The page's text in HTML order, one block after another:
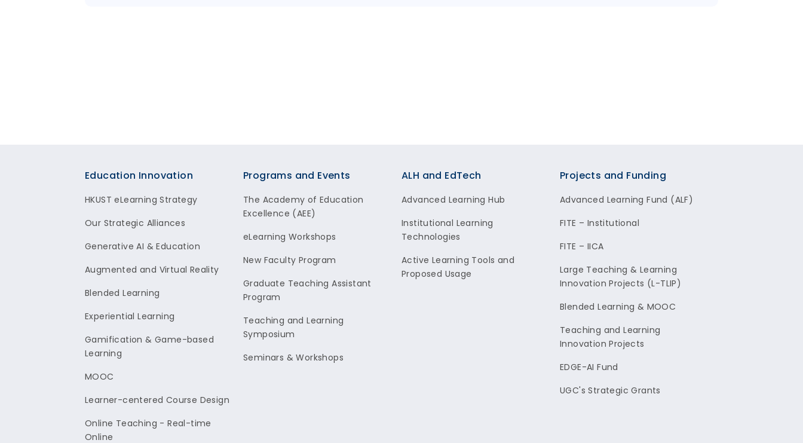
Footer
Education Innovation
HKUST eLearning Strategy
Our Strategic Alliances
Generative AI & Education
Augmented and Virtual Reality
Blended Learning
Experiential Learning
Gamification & Game-based
Learning
MOOC
Learner-centered Course Design
Online Teaching - Real-time
Online
Programs and Events
The Academy of Education
Excellence (AEE)
eLearning Workshops
New Faculty Program
Graduate Teaching Assistant
Program
Teaching and Learning
Symposium
Seminars & Workshops
ALH and EdTech
Advanced Learning Hub
Institutional Learning
Technologies
Active Learning Tools and
Proposed Usage
Projects and Funding
Advanced Learning Fund (ALF)
FITE – Institutional
FITE – IICA
Large Teaching & Learning
Innovation Projects (L-TLIP)
Blended Learning & MOOC
Teaching and Learning
Innovation Projects
EDGE-AI Fund
UGC's Strategic Grants